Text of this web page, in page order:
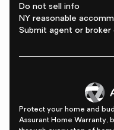
Do not sell info
NY reasonable
Submit agent or broker
Protect your home and
Assurant Home Warranty,